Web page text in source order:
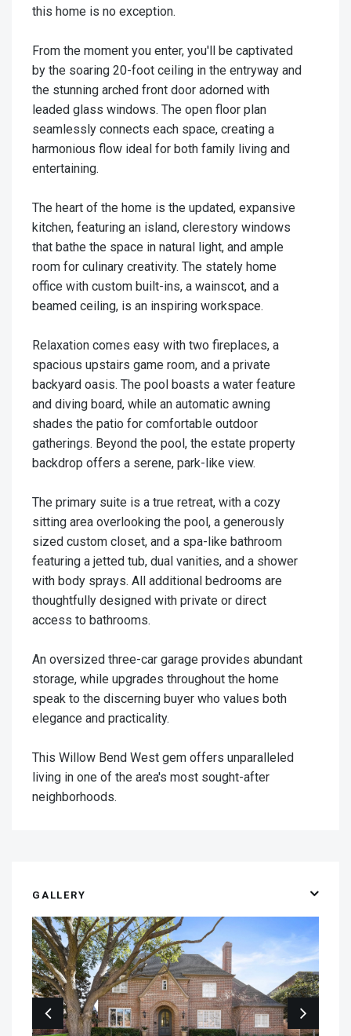
this home is no exception.
From the moment you enter, you'll be captivated
by the soaring 20-foot ceiling in the entryway and
the stunning arched front door adorned with
leaded glass windows. The open floor plan
seamlessly connects each space, creating a
harmonious flow ideal for both family living and
entertaining.
The heart of the home is the updated, expansive
kitchen, featuring an island, clerestory windows
that bathe the space in natural light, and ample
room for culinary creativity. The stately home
office with custom built-ins, a wainscot, and a
beamed ceiling, is an inspiring workspace.
Relaxation comes easy with two fireplaces, a
spacious upstairs game room, and a private
backyard oasis. The pool boasts a water feature
and diving board, while an automatic awning
shades the patio for comfortable outdoor
gatherings. Beyond the pool, the estate property
backdrop offers a serene, park-like view.
The primary suite is a true retreat, with a cozy
sitting area overlooking the pool, a generously
sized custom closet, and a spa-like bathroom
featuring a jetted tub, dual vanities, and a shower
with body sprays. All additional bedrooms are
thoughtfully designed with private or direct
access to bathrooms.
An oversized three-car garage provides abundant
storage, while upgrades throughout the home
speak to the discerning buyer who values both
elegance and practicality.
This Willow Bend West gem offers unparalleled
living in one of the area's most sought-after
neighborhoods.
GALLERY